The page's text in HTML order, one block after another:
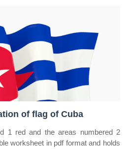
of flag of Cuba
1 red and the areas numbered 2
worksheet in pdf format and holds